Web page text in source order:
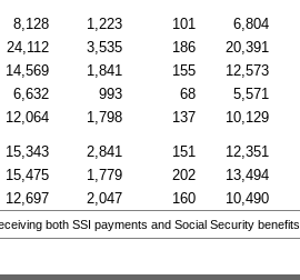
8,128 1,223 101 6,804
24,112 3,535 186 20,391
14,569 1,841 155 12,573
6,632 993 68 5,571
12,064 1,798 137 10,129
15,343 2,841 151 12,351
15,475 1,779 202 13,494
12,697 2,047 160 10,490
both SSI payments and Social Security benefits.